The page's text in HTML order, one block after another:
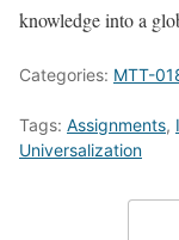
knowledge into a
Categories: MTT-
Tags: Assignments,
Universalization